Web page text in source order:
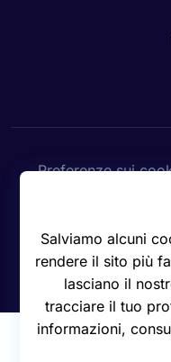
Preferenze sui
© 2016 -
Salviamo alcuni
rendere il sito più
lasciano il
tracciare il tuo
informazioni,